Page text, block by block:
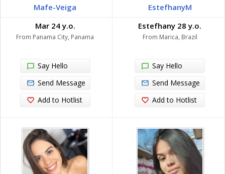
Mafe-Veiga
Mar 24 y.o.
From Panama City, Panama
Say Hello
Send Message
Add to Hotlist
EstefhanyM
Estefhany 28 y.o.
From Marica, Brazil
Say Hello
Send Message
Add to Hotlist